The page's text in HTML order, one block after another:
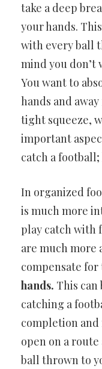
take a deep
your hands.
with every ball
mind you don’t
You want to
hands and
tight squeeze,
important
catch a football;
In organized
is much more
play catch with
are much more
compensate
hands. This
catching a
completion and
open on a
ball thrown to